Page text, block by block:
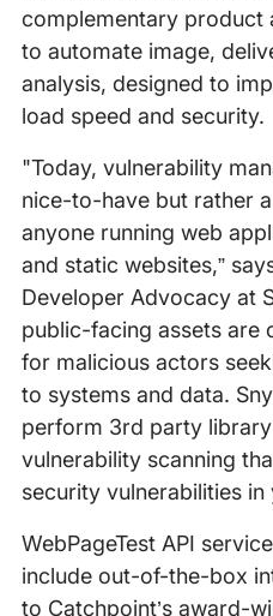
complementary product
to automate image,
analysis, designed to
load speed and security.
"Today, vulnerability
nice-to-have but rather
anyone running web
and static websites,”
Developer Advocacy at
public-facing assets are
for malicious actors
to systems and data.
perform 3rd party
vulnerability scanning
security vulnerabilities
WebPageTest API
include out-of-the-box
to Catchpoint’s award-